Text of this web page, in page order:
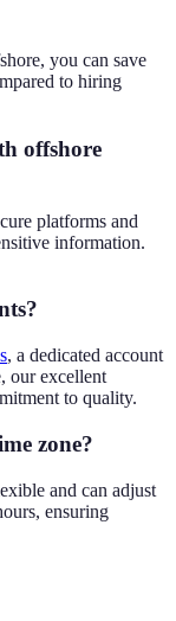
you can save
to hiring
offshore
platforms and
information.
, a dedicated account
our excellent
to quality.
zone?
and can adjust
ensuring